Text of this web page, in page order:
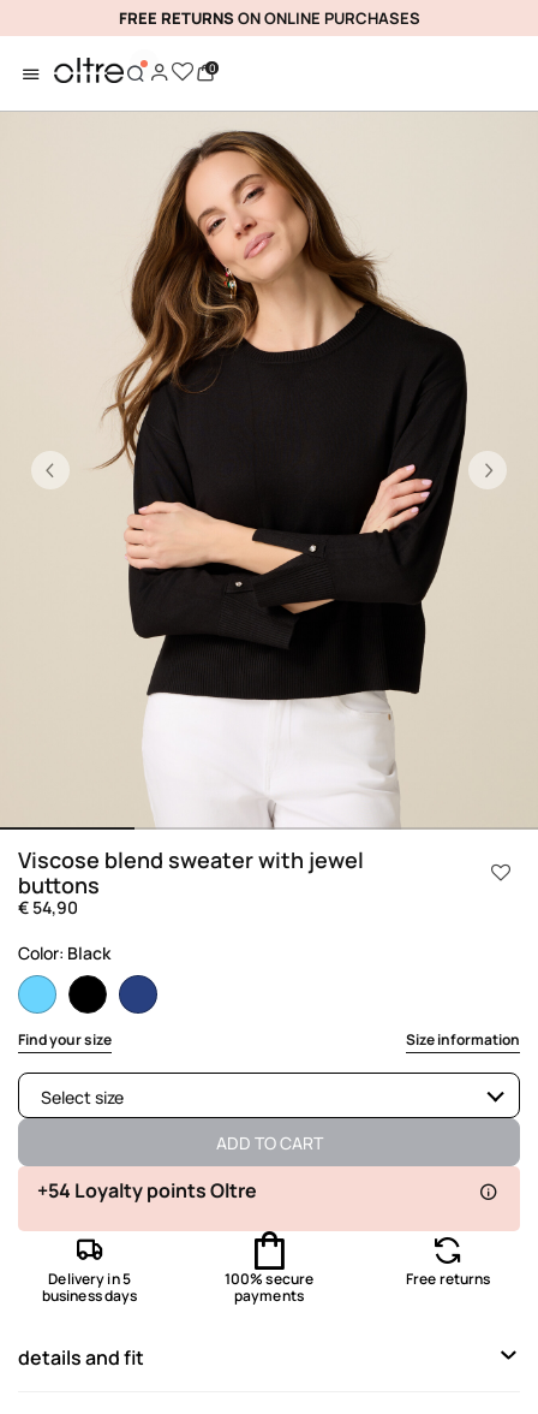
FREE RETURNSON ONLINE PURCHASES
0
Previous
Viscose blend sweater with jewel
buttons
€ 54,90
Color: Black
selected
Find your size Size information
Select size
Available
Available
Available
ADD TO CART
+54 Loyalty points Oltre
Delivery in 5
business days
100% secure
payments
Free returns
details and fit